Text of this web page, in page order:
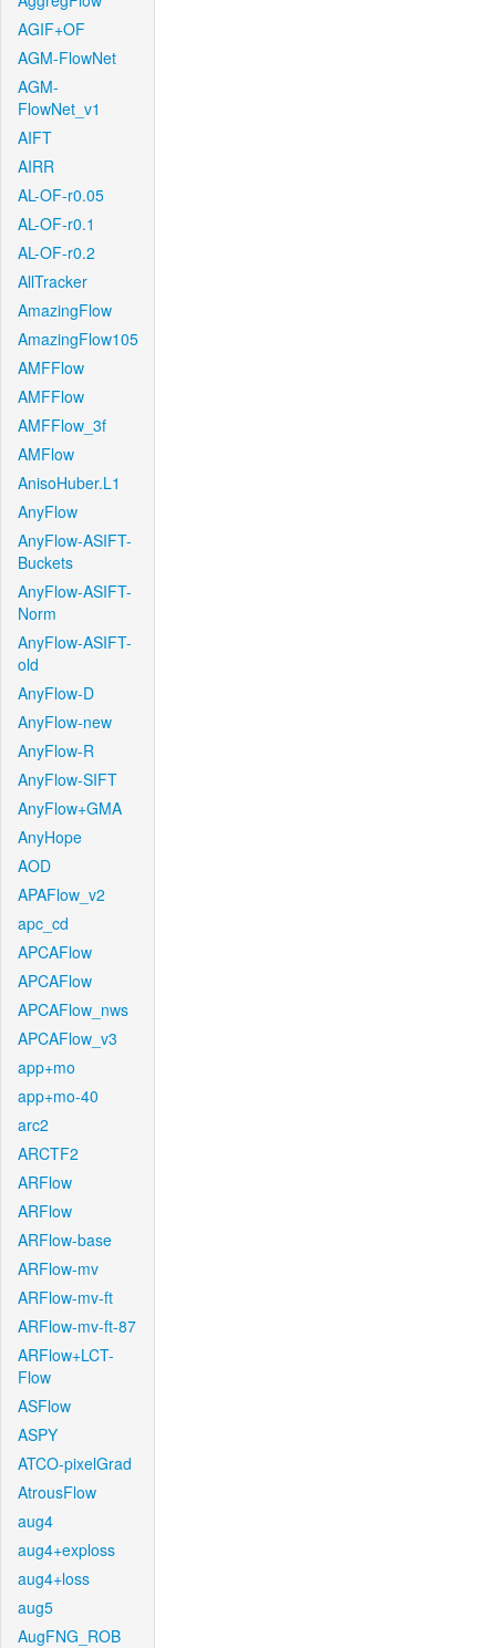
AGIF+OF
AGM-FlowNet
AGM-
FlowNet_v1
AIFT
AIRR
AL-OF-r0.05
AL-OF-r0.1
AL-OF-r0.2
AllTracker
AmazingFlow
AmazingFlow105
AMFFlow
AMFFlow
AMFFlow_3f
AMFlow
AnisoHuber.L1
AnyFlow
AnyFlow-ASIFT-
Buckets
AnyFlow-ASIFT-
Norm
AnyFlow-ASIFT-
old
AnyFlow-D
AnyFlow-new
AnyFlow-R
AnyFlow-SIFT
AnyFlow+GMA
AnyHope
AOD
APAFlow_v2
apc_cd
APCAFlow
APCAFlow
APCAFlow_nws
APCAFlow_v3
app+mo
app+mo-40
arc2
ARCTF2
ARFlow
ARFlow
ARFlow-base
ARFlow-mv
ARFlow-mv-ft
ARFlow-mv-ft-87
ARFlow+LCT-
Flow
ASFlow
ASPY
ATCO-pixelGrad
AtrousFlow
aug4
aug4+exploss
aug4+loss
aug5
AugFNG_ROB